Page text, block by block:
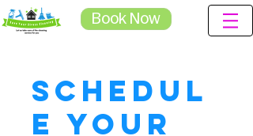
Book Now
Schedul
e your